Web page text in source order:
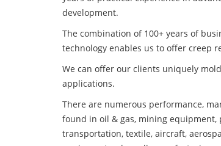
development.
The combination of 100+ years of
technology enables us to offer creep
We can offer our clients uniquely
applications.
There are numerous performance,
found in oil & gas, mining equipment,
transportation, textile, aircraft,